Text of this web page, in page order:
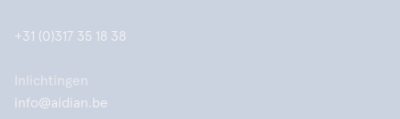
+31 (0)317 35 18 38
Inlichtingen
info@aidian.be